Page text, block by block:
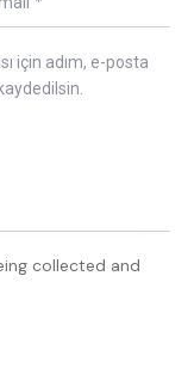
için adım, e-posta
collected and